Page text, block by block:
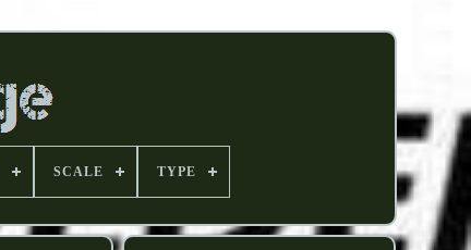
SCALE TYPE